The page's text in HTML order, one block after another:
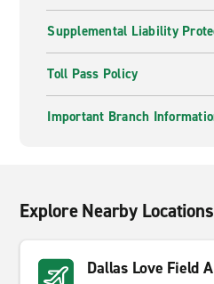
Supplemental Liability
Toll Pass Policy
Important Branch
Explore Nearby Locations
Dallas Love Field